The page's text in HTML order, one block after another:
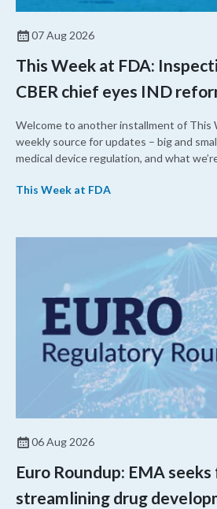
07 Aug 2026
This Week at FDA:
CBER chief eyes IND
Welcome to another installment of This
weekly source for updates – big and
medical device regulation, and what
upcoming overhaul of the agency’s
approved a controversial cancer drug
This Week at FDA
06 Aug 2026
Euro Roundup: EMA
streamlining drug